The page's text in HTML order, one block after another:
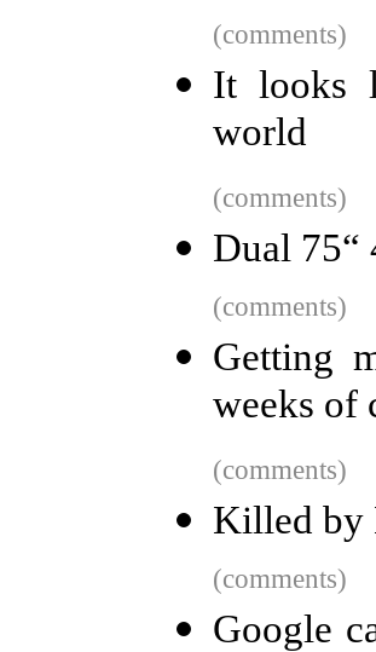
(comments)
It looks
world
(comments)
Dual
(comments)
Getting
weeks of
(comments)
Killed by
(comments)
Google